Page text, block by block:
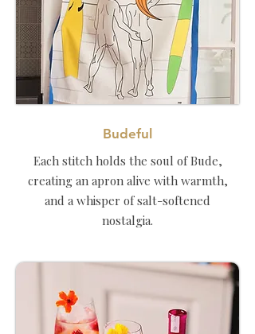
Budeful
Each stitch holds the soul of Bude,
creating an apron alive with warmth,
and a whisper of salt-softened
nostalgia.